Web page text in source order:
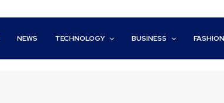
NEWS TECHNOLOGY BUSINESS FASHION